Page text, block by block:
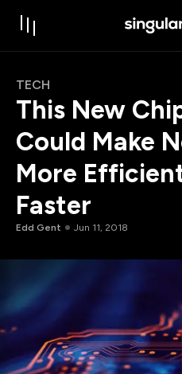
TECH
This New
Could Make
More
Faster
Edd Gent Jun 11, 2018